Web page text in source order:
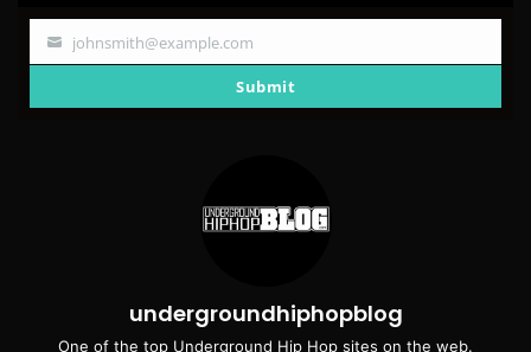
Your
johnsmith@example.com
Submit
undergroundhiphopblog
One of the top Underground Hip Hop sites on the web.